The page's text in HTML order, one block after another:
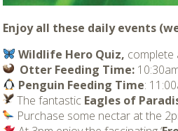
Enjoy all these daily events
Wildlife Hero Quiz, complete
Otter Feeding Time:
Penguin Feeding Time:
The fantastic Eagles of
Purchase some nectar at the